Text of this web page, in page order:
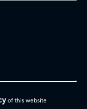
of this website